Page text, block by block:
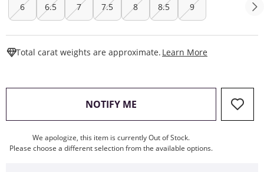
6 6.5 7 7.5 8 8.5 9
Total carat weights are approximate. Learn More
NOTIFY ME , THIS ACTION WILL OPEN
We apologize, this item is currently Out of Stock.
Please choose a different selection from the available options.